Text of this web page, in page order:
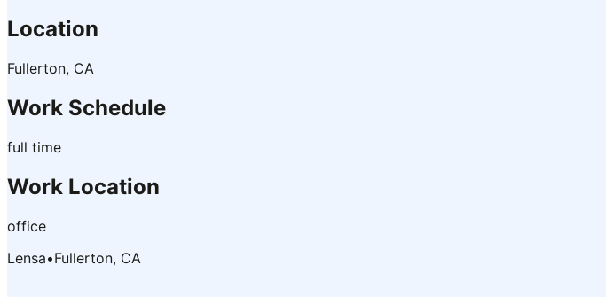
Location
Fullerton, CA
Work Schedule
full time
Work Location
office
Lensa•Fullerton, CA